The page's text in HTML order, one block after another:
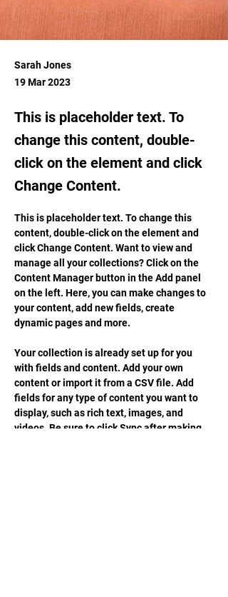
Sarah Jones
19 Mar 2023
This is placeholder text. To
change this content, double-
click on the element and click
Change Content.
This is placeholder text. To change this
content, double-click on the element and
click Change Content. Want to view and
manage all your collections? Click on the
Content Manager button in the Add panel
on the left. Here, you can make changes to
your content, add new fields, create
dynamic pages and more.
Your collection is already set up for you
with fields and content. Add your own
content or import it from a CSV file. Add
fields for any type of content you want to
display, such as rich text, images, and
videos. Be sure to click Sync after making